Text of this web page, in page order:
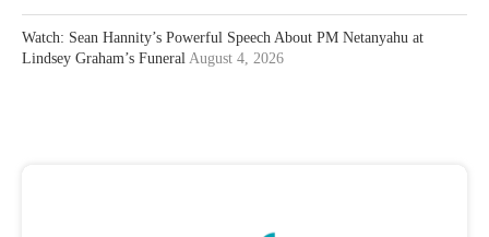
Watch: Sean Hannity’s Powerful Speech About PM Netanyahu at
Lindsey Graham’s Funeral August 4, 2026